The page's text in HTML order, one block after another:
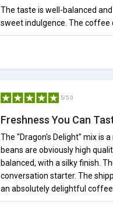
The taste is well-balanced
sweet indulgence. The coffee
5/5.0
Freshness You Can
The "Dragon's Delight" mix is
beans are obviously high
balanced, with a silky finish.
conversation starter. The
an absolutely delightful